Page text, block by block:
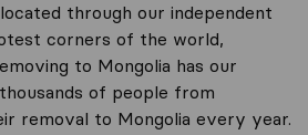
through our independent
corners of the world,
to Mongolia has our
of people from
removal to Mongolia every year.